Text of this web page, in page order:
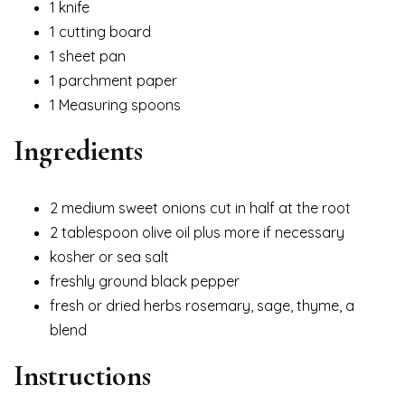
1 knife
1 cutting board
1 sheet pan
1 parchment paper
1 Measuring spoons
Ingredients
2 medium sweet onions cut in half at the root
2 tablespoon olive oil plus more if necessary
kosher or sea salt
freshly ground black pepper
fresh or dried herbs rosemary, sage, thyme, a
blend
Instructions